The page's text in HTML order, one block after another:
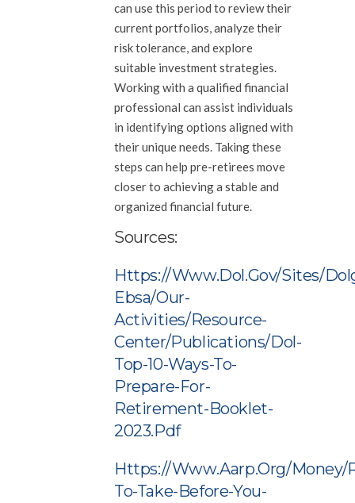
can use this period to review their
current portfolios, analyze their
risk tolerance, and explore
suitable investment strategies.
Working with a qualified financial
professional can assist individuals
in identifying options aligned with
their unique needs. Taking these
steps can help pre-retirees move
closer to achieving a stable and
organized financial future.
Sources:
Https://www.dol.gov/sites/
Ebsa/our-
Activities/resource-
Center/publications/dol-
Top-10-Ways-To-
Prepare-For-
Retirement-Booklet-
2023.pdf
Https://www.aarp.org/
To-Take-Before-You-